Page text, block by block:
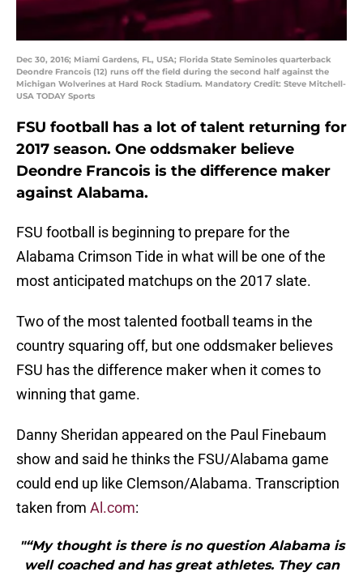
Dec 30, 2016; Miami Gardens, FL, USA; Florida State Seminoles quarterback
Deondre Francois (12) runs off the field during the second half against the
Michigan Wolverines at Hard Rock Stadium. Mandatory Credit: Steve Mitchell-
USA TODAY Sports
FSU football has a lot of talent returning for
2017 season. One oddsmaker believe
Deondre Francois is the difference maker
against Alabama.
FSU football is beginning to prepare for the
Alabama Crimson Tide in what will be one of the
most anticipated matchups on the 2017 slate.
Two of the most talented football teams in the
country squaring off, but one oddsmaker believes
FSU has the difference maker when it comes to
winning that game.
Danny Sheridan appeared on the Paul Finebaum
show and said he thinks the FSU/Alabama game
could end up like Clemson/Alabama. Transcription
taken from Al.com:
"“My thought is there is no question Alabama is
well coached and has great athletes. They can